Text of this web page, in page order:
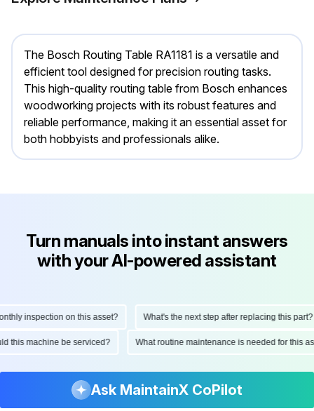
The Bosch Routing Table RA1181 is a versatile and
efficient tool designed for precision routing tasks.
This high-quality routing table from Bosch enhances
woodworking projects with its robust features and
reliable performance, making it an essential asset for
both hobbyists and professionals alike.
Turn manuals into instant answers
with your AI-powered assistant
inspection on this asset? What's the next step after replacing this part?
this machine be serviced? What routine maintenance is needed for
Ask MaintainX CoPilot